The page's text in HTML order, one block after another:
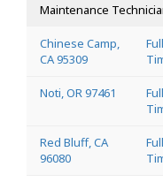
Maintenance
Chinese Camp,
CA 95309
Noti, OR 97461
Red Bluff, CA
96080